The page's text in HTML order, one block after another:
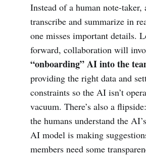
Instead of a human note-taker,
transcribe and summarize in
one misses important details.
forward, collaboration will
“onboarding” AI into the
providing the right data and
constraints so the AI isn’t
vacuum. There’s also a
the humans understand the
AI model is making
members need some